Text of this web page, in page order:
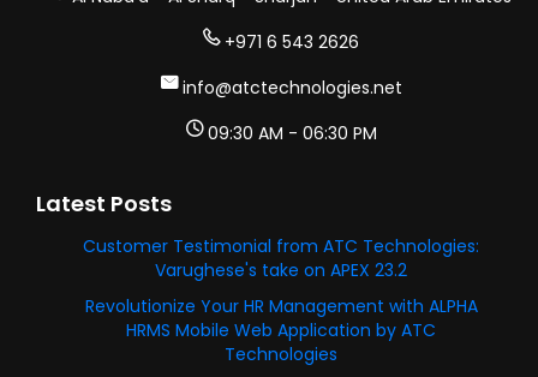
+971 6 543 2626
info@atctechnologies.net
09:30 AM - 06:30 PM
Latest Posts
Customer Testimonial from ATC Technologies:
Varughese's take on APEX 23.2
Revolutionize Your HR Management with ALPHA
HRMS Mobile Web Application by ATC
Technologies